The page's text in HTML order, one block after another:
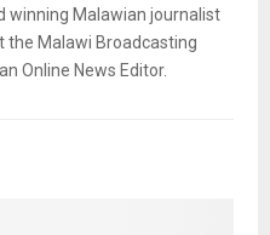
winning Malawian journalist
the Malawi Broadcasting
Online News Editor.